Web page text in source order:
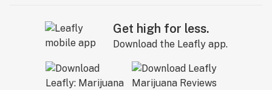
Get high for less.
Download the Leafly app.